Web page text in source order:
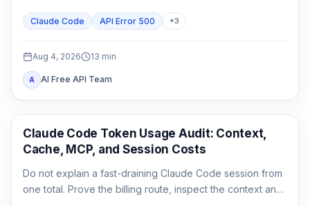
Claude Code API Error 500 +3
Aug 4, 2026 13 min
A AI Free API Team
Claude Code
Claude Code Token Usage Audit: Context,
Cache, MCP, and Session Costs
Do not explain a fast-draining Claude Code session from
one total. Prove the billing route, inspect the context and